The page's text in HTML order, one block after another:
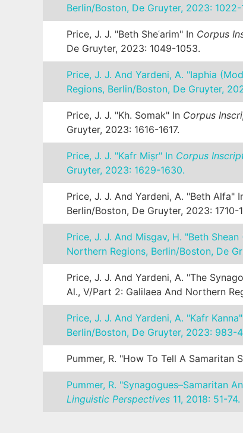
Berlin/Boston, De Gruyter, 2023: 1022-
Price, J. J. "Beth Sheʿarim" In Corpus
De Gruyter, 2023: 1049-1053.
Price, J. J. And Yardeni, A. "Iaphia
Regions, Berlin/Boston, De Gruyter,
Price, J. J. "Kh. Somak" In Corpus
Gruyter, 2023: 1616-1617.
Price, J. J. "Kafr Miṣr" In Corpus
Gruyter, 2023: 1629-1630.
Price, J. J. And Yardeni, A. "Beth Alfa"
Berlin/Boston, De Gruyter, 2023: 1710-
Price, J. J. And Misgav, H. "Beth
Northern Regions, Berlin/Boston, De
Price, J. J. And Yardeni, A. "The
Al., V/Part 2: Galilaea And Northern
Price, J. J. And Yardeni, A. "Kafr
Berlin/Boston, De Gruyter, 2023: 983-
Pummer, R. "How To Tell A Samaritan
Pummer, R. "Synagogues–Samaritan
Linguistic Perspectives 11, 2018: 51-74.